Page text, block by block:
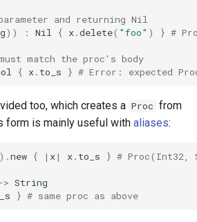
Class methods
Class variables
and returning Nil
)) : Nil { x.delete( "foo" ) } #
match the proc's body
{ x. to_s } # Error: expected
too, which creates a Proc from
form is mainly useful with aliases:
) .new { | x| x. to_s } # Proc(Int32,
> String
} # same proc as above